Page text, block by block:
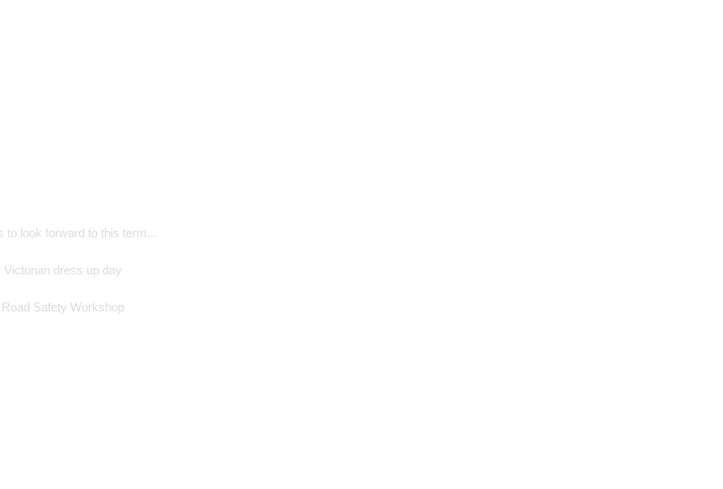
to look forward to this term...
Victorian dress up day
Road Safety Workshop